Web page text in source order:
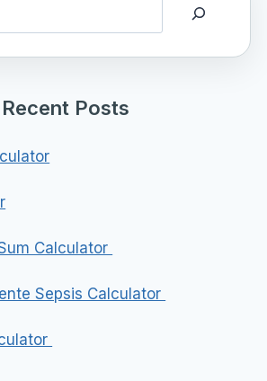
Recent Posts
Calculator
Sepsis Calculator